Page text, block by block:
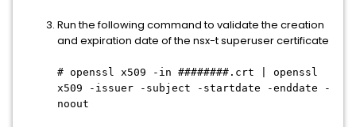
Run the following command to validate the creation
and expiration date of the nsx-t superuser certificate
# openssl x509 -in ########.crt | openssl
x509 -issuer -subject -startdate -enddate -
noout